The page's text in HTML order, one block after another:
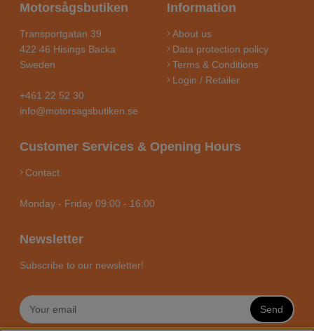
Motorsågsbutiken
Transportgatan 39
422 46 Hisings Backa
Sweden
+461 22 52 30
info@motorsagsbutiken.se
Information
About us
Data protection policy
Terms & Conditions
Login / Retailer
Customer Services & Opening Hours
Contact
Monday - Friday 09:00 - 16:00
Newsletter
Subscribe to our newsletter!
Send